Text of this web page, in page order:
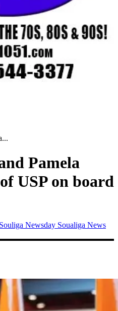
Pamela
USP on board
Souliga Newsday Soualiga News